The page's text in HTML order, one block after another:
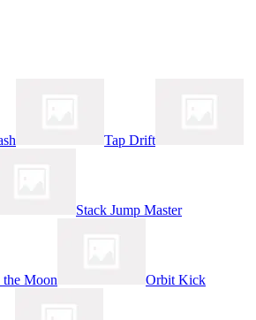
Tap Drift
Stack Jump Master
the Moon Orbit Kick